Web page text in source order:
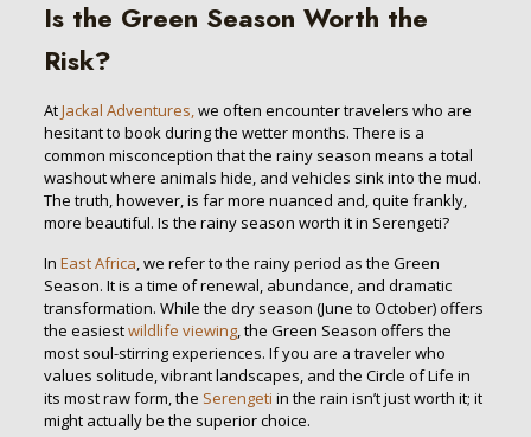
Is the Green Season Worth the
Risk?
AtJackal Adventures,we often encounter travelers who are
hesitant to book during the wetter months. There is a
common misconception that the rainy season means a total
washout where animals hide, and vehicles sink into the mud.
The truth, however, is far more nuanced and, quite frankly,
more beautiful. Is the rainy season worth it in Serengeti?
In East Africa, we refer to the rainy period as the Green
Season. It is a time of renewal, abundance, and dramatic
transformation. While the dry season (June to October) offers
the easiestwildlife viewing, the Green Season offers the
most soul-stirring experiences. If you are a traveler who
values solitude, vibrant landscapes, and the Circle of Life in
its most raw form, the Serengeti in the rain isn’t just worth it; it
might actually be the superior choice.